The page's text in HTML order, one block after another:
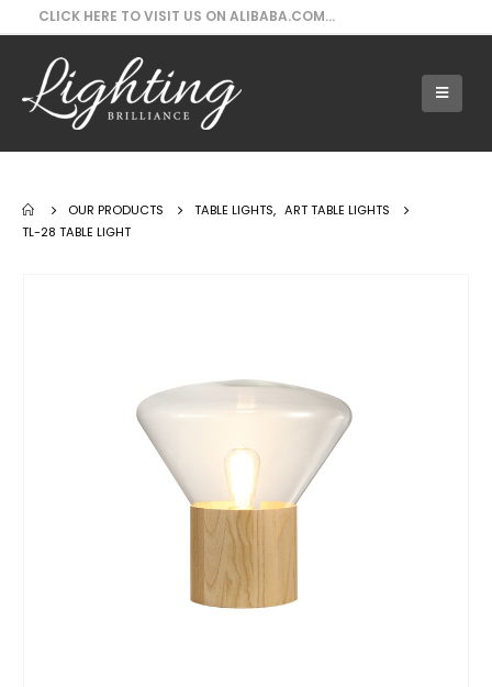
CLICK HERE TO VISIT US ON ALIBABA.COM...
OUR PRODUCTS TABLE LIGHTS, ART TABLE LIGHTS
TL-28 TABLE LIGHT